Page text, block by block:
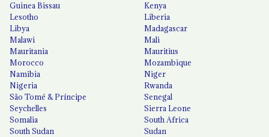
Guinea Bissau
Kenya
Lesotho
Liberia
Libya
Madagascar
Malawi
Mali
Mauritania
Mauritius
Morocco
Mozambique
Namibia
Niger
Nigeria
Rwanda
São Tomé & Príncipe
Senegal
Seychelles
Sierra Leone
Somalia
South Africa
South Sudan
Sudan